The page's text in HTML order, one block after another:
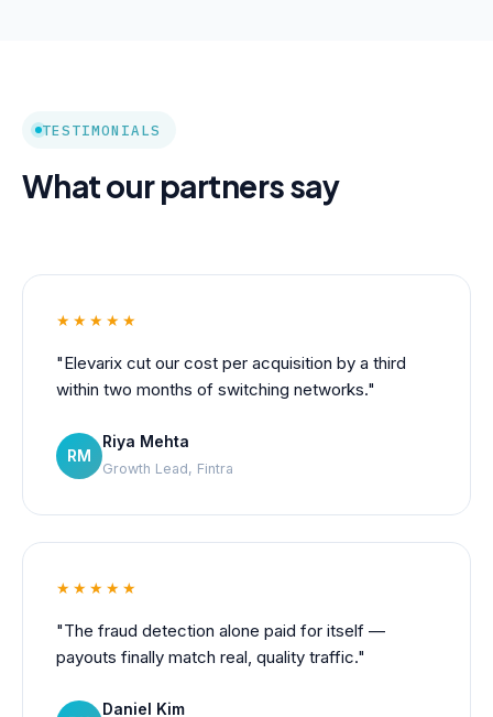
TESTIMONIALS
What our partners say
★★★★★
"Elevarix cut our cost per acquisition by a third
within two months of switching networks."
RM
Riya Mehta
Growth Lead, Fintra
★★★★★
"The fraud detection alone paid for itself —
payouts finally match real, quality traffic."
Daniel Kim